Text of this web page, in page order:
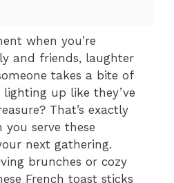
when you’re
and friends, laughter
takes a bite of
up like they’ve
That’s exactly
serve these
next gathering.
brunches or cozy
French toast sticks